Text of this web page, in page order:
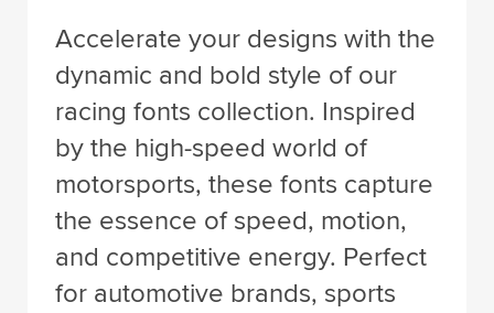
Accelerate your designs with the
dynamic and bold style of our
racing fonts collection. Inspired
by the high-speed world of
motorsports, these fonts capture
the essence of speed, motion,
and competitive energy. Perfect
for automotive brands, sports